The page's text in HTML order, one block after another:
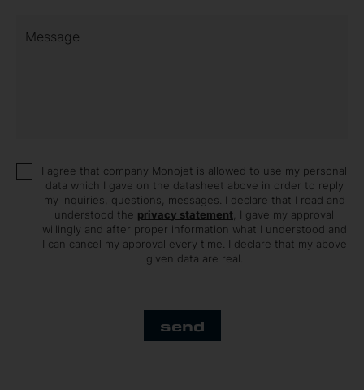
Message
I agree that company Monojet is allowed to use my personal
data which I gave on the datasheet above in order to reply
my inquiries, questions, messages. I declare that I read and
understood the privacy statement , I gave my approval
willingly and after proper information what I understood and
I can cancel my approval every time. I declare that my above
given data are real.
send